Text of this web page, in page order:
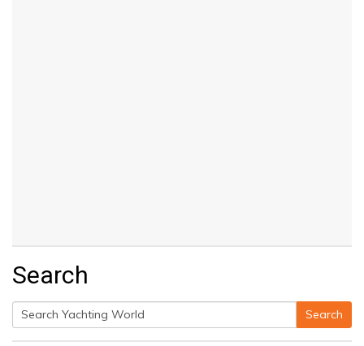
Search
Search
Search